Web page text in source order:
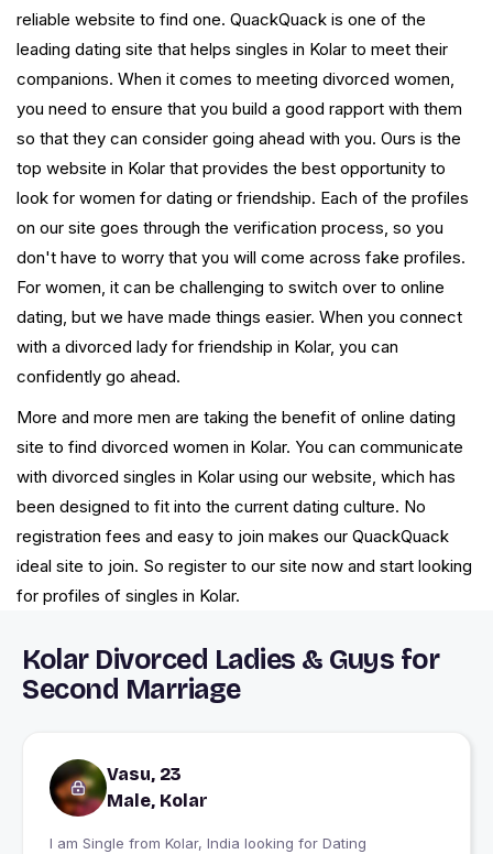
reliable website to find one. QuackQuack is one of the
leading dating site that helps singles in Kolar to meet their
companions. When it comes to meeting divorced women,
you need to ensure that you build a good rapport with them
so that they can consider going ahead with you. Ours is the
top website in Kolar that provides the best opportunity to
look for women for dating or friendship. Each of the profiles
on our site goes through the verification process, so you
don't have to worry that you will come across fake profiles.
For women, it can be challenging to switch over to online
dating, but we have made things easier. When you connect
with a divorced lady for friendship in Kolar, you can
confidently go ahead.
More and more men are taking the benefit of online dating
site to find divorced women in Kolar. You can communicate
with divorced singles in Kolar using our website, which has
been designed to fit into the current dating culture. No
registration fees and easy to join makes our QuackQuack
ideal site to join. So register to our site now and start looking
for profiles of singles in Kolar.
Kolar Divorced Ladies & Guys for
Second Marriage
Vasu, 23
Male, Kolar
I am Single from Kolar, India looking for Dating